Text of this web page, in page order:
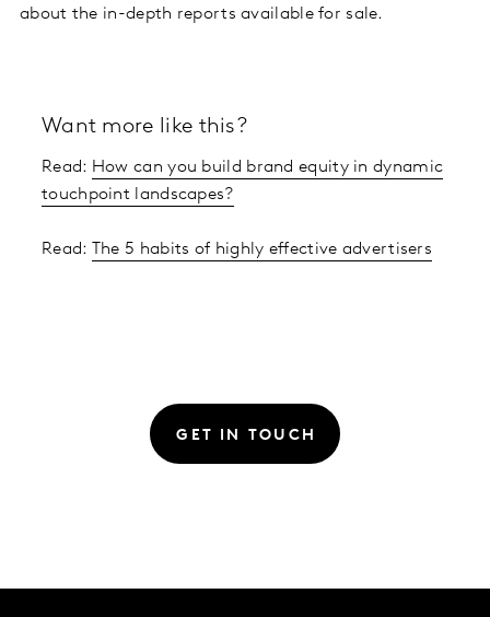
about the in-depth reports available for sale.
Want more like this?
Read: How can you build brand equity in dynamic
touchpoint landscapes?
Read: The 5 habits of highly effective advertisers
GET IN TOUCH